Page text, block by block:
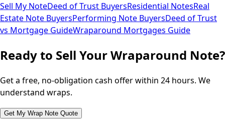
Sell My NoteDeed of Trust BuyersResidential NotesReal
Estate Note BuyersPerforming Note BuyersDeed of Trust
vs Mortgage GuideWraparound Mortgages Guide
Ready to Sell Your Wraparound Note?
Get a free, no-obligation cash offer within 24 hours. We
understand wraps.
Get My Wrap Note Quote